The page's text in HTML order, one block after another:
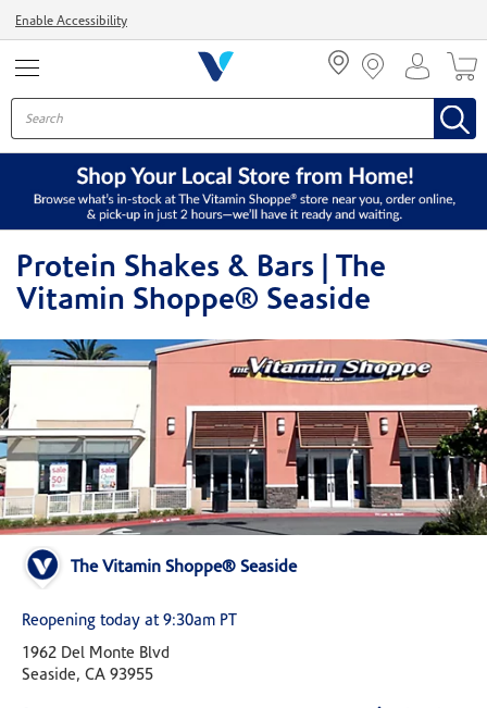
Enable Accessibility
Protein Shakes & Bars | The
Vitamin Shoppe® Seaside
The Vitamin Shoppe® Seaside
Reopening today at 9:30am PT
1962 Del Monte Blvd
Seaside, CA 93955